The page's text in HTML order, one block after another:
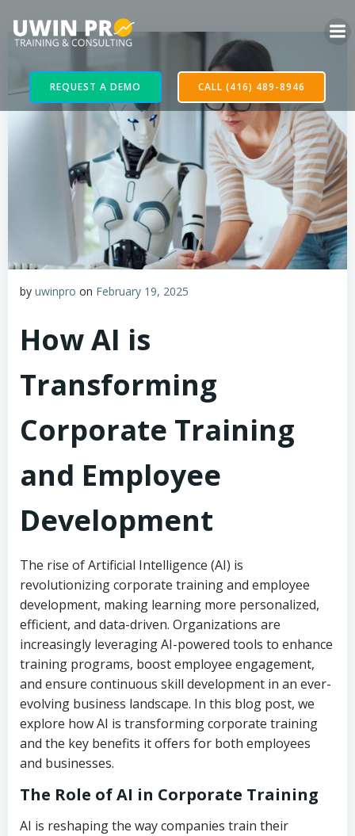
REQUEST A DEMO CALL (416) 489-8946
by uwinpro on February 19, 2025
How AI is
Transforming
Corporate Training
and Employee
Development
The rise of Artificial Intelligence (AI) is
revolutionizing corporate training and employee
development, making learning more personalized,
efficient, and data-driven. Organizations are
increasingly leveraging AI-powered tools to enhance
training programs, boost employee engagement,
and ensure continuous skill development in an ever-
evolving business landscape. In this blog post, we
explore how AI is transforming corporate training
and the key benefits it offers for both employees
and businesses.
The Role of AI in Corporate Training
AI is reshaping the way companies train their